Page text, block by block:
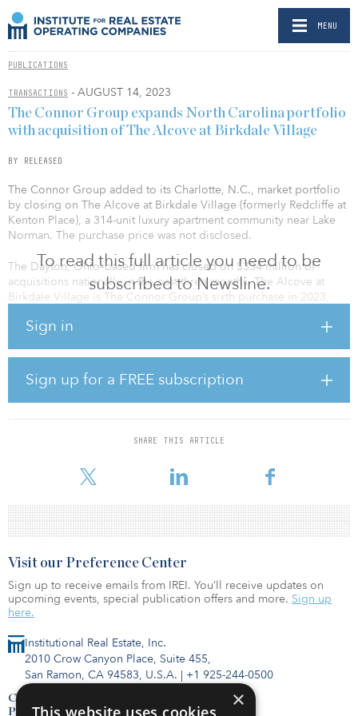
MENU
PUBLICATIONS
TRANSACTIONS - AUGUST 14, 2023
To read this full article you need to be
subscribed to Newsline.
Sign in
Sign up for a FREE subscription
SHARE THIS ARTICLE
The Connor Group expands North Carolina portfolio
with acquisition of The Alcove at Birkdale Village
BY RELEASED
The Connor Group added to its Charlotte, N.C., market portfolio
by closing on The Alcove at Birkdale Village (formerly Redcliffe at
Kenton Place), a 314-unit luxury apartment community near Lake
Norman. The purchase price was not disclosed.
The Dayton, Ohio–based firm has closed on $334 million of
acquisitions nationally in the past three months. The Alcove at
Birkdale Village is The Connor Group’s sixth purchase in 2023,
regardless of market conditions,” said Bob Lloyd, CEO at The
Connor Group. “Rising interest rates may be slowing investments,
but we remain disciplined in our approach and will continue to
utilize our investment conviction, market knowledge and
operational excellence to identify opportunities that enable us to
achieve consistent, unprecedented returns for our investors.”
The purchase of The Alcove at Birkdale Vil
Institutional Real Estate, Inc.
2010 Crow Canyon Place, Suite 455,
San Ramon, CA 94583, U.S.A. | +1 925-244-0500
Contact Us
Privacy Policy
Visit our Preference Center
Sign up to receive emails from IREI. You’ll receive updates on
upcoming events, special publication offers and more. Sign up
here.
×
This website uses cookies